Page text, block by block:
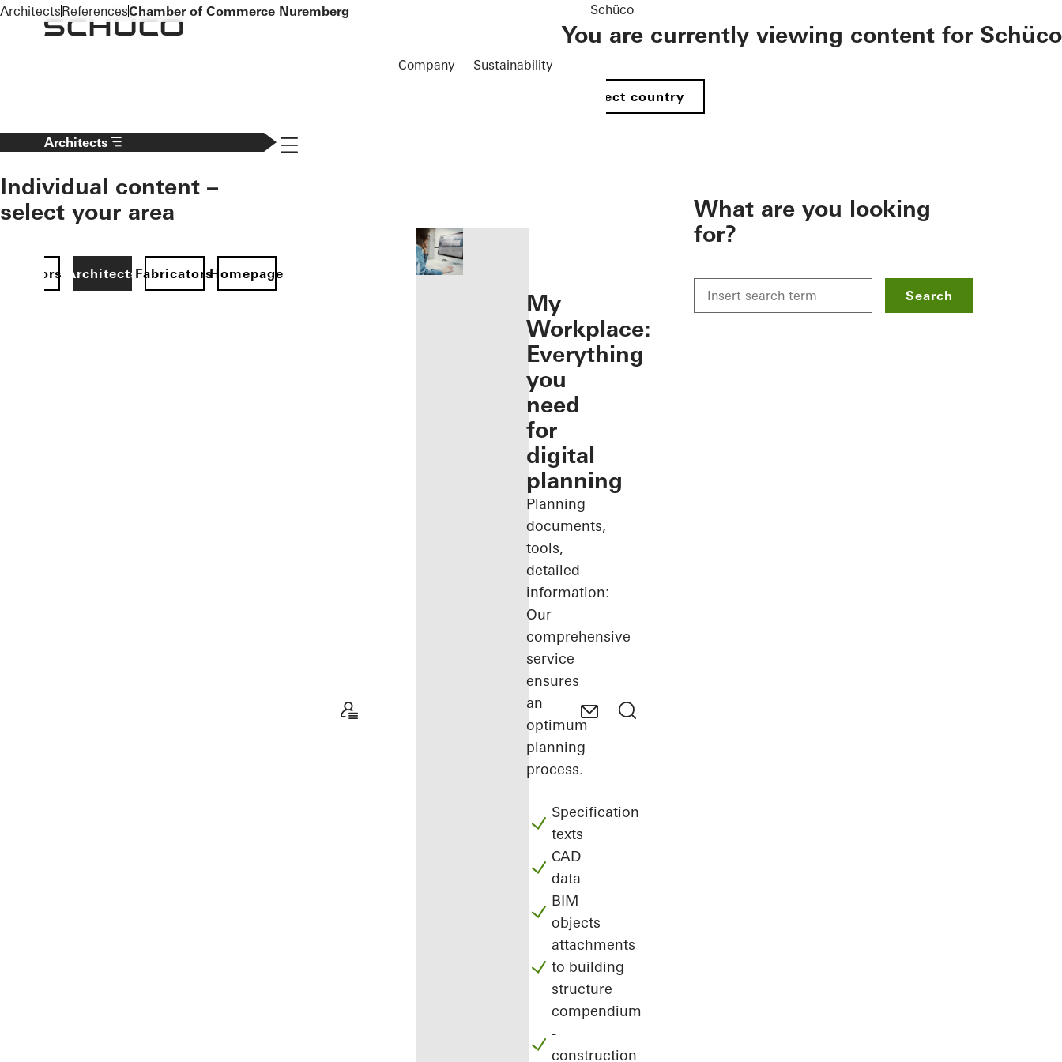
To the main content
Company Sustainability
Schüco
You are currently viewing content for Schüco
Select country
Architects
Individual content –
select your area
ArchitectsFabricatorsHomepage
Navigation öffnen
My
Workplace:
Everything
you
need
for
digital
planning
Planning
documents,
tools,
detailed
information:
Our
comprehensive
service
ensures
an
optimum
planning
process.
Specification
texts
CAD
data
BIM
objects
attachments
to building
structure
compendium
-
construction
What are you looking
for?
Search
ArchitectsReferencesChamber of Commerce Nuremberg